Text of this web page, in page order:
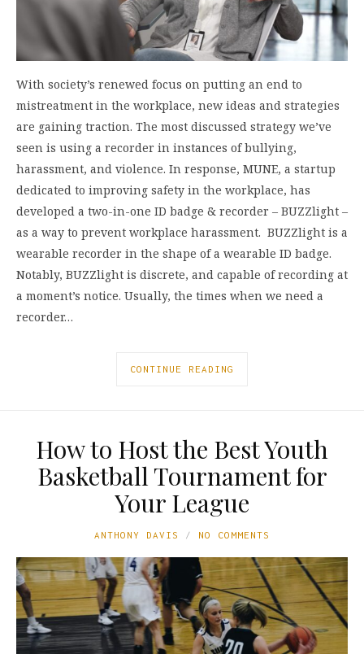
With society’s renewed focus on putting an end to
mistreatment in the workplace, new ideas and strategies
are gaining traction. The most discussed strategy we’ve
seen is using a recorder in instances of bullying,
harassment, and violence. In response, MUNE, a startup
dedicated to improving safety in the workplace, has
developed a two-in-one ID badge & recorder – BUZZlight –
as a way to prevent workplace harassment. BUZZlight is a
wearable recorder in the shape of a wearable ID badge.
Notably, BUZZlight is discrete, and capable of recording at
a moment’s notice. Usually, the times when we need a
recorder…
CONTINUE READING
How to Host the Best Youth
Basketball Tournament for
Your League
ANTHONY DAVIS NO COMMENTS